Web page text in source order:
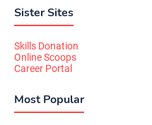
Sister Sites
Skills Donation
Online Scoops
Career Portal
Most Popular